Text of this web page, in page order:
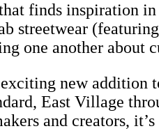
finds inspiration
streetwear
one another about
new addition
East Village
and creators,